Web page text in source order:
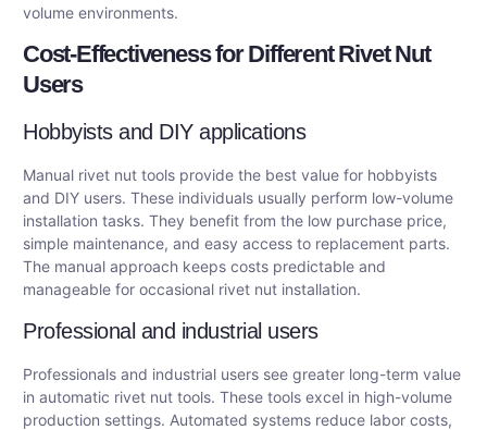
volume environments.
Cost-Effectiveness for Different Rivet Nut
Users
Hobbyists and DIY applications
Manual rivet nut tools provide the best value for hobbyists
and DIY users. These individuals usually perform low-volume
installation tasks. They benefit from the low purchase price,
simple maintenance, and easy access to replacement parts.
The manual approach keeps costs predictable and
manageable for occasional rivet nut installation.
Professional and industrial users
Professionals and industrial users see greater long-term value
in automatic rivet nut tools. These tools excel in high-volume
production settings. Automated systems reduce labor costs,